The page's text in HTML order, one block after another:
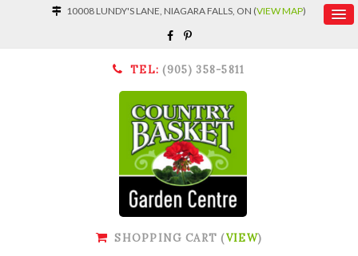
10008 LUNDY'S LANE, NIAGARA FALLS, ON (VIEW MAP)
TEL: (905) 358-5811
SHOPPING CART (VIEW)